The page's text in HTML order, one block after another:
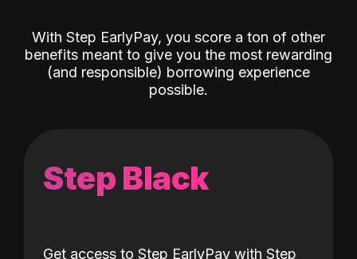
With Step EarlyPay, you score a ton of other
benefits meant to give you the most rewarding
(and responsible) borrowing experience
possible.
Step Black
Get access to Step EarlyPay with Step